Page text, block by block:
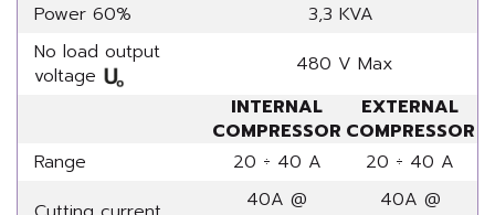
Power 60%
3,3 KVA
No load output
voltage
480 V Max
INTERNAL
COMPRESSOR
EXTERNAL
COMPRESSOR
Range
20 ÷ 40 A
20 ÷ 40 A
40A @
40A @